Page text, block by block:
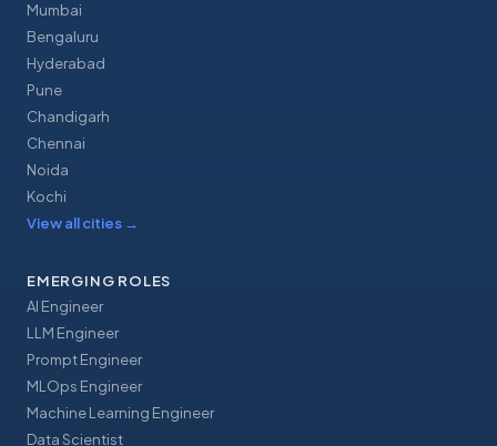
Mumbai
Bengaluru
Hyderabad
Pune
Chandigarh
Chennai
Noida
Kochi
View all cities →
EMERGING ROLES
AI Engineer
LLM Engineer
Prompt Engineer
MLOps Engineer
Machine Learning Engineer
Data Scientist